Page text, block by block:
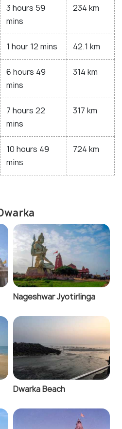
3 hours 59
mins
234 km
1 hour 12 mins 42.1 km
6 hours 49
mins
314 km
7 hours 22
mins
317 km
10 hours 49
mins
724 km
Nageshwar Jyotirlinga
Dwarka Beach